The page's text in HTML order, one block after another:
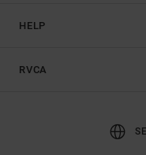
HELP
RVCA